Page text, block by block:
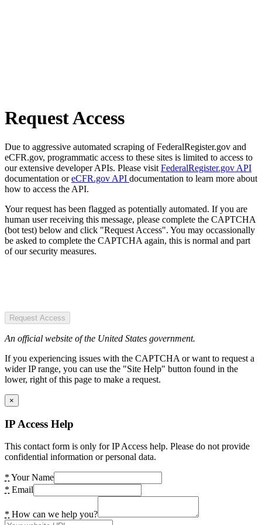
Request Access
Due to aggressive automated scraping of FederalRegister.gov and
eCFR.gov, programmatic access to these sites is limited to access to
our extensive developer APIs. Please visit FederalRegister.gov API
documentation oreCFR.gov API documentation to learn more about
how to access the API.
Your request has been flagged as potentially automated. If you are
human user receiving this message, please complete the CAPTCHA
(bot test) below and click "Request Access". You may occassionally
be asked to complete the CAPTCHA again, this is normal and part
of our security measures.
Request Access
An official website of the United States government.
If you experiencing issues with the CAPTCHA or want to request a
wider IP range, you can use the "Site Help" button found in the
lower, right of this page to make a request.
×
IP Access Help
This contact form is only for IP Access help. Please do not provide
confidential information or personal data.
* Your Name
* Email
* How can we help you?